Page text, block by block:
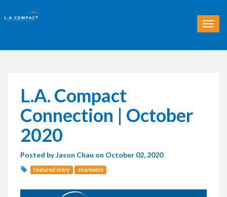
T
o
L.A. Compact
Connection | October
2020
Posted byJason Chau on October 02, 2020
featured story shareable